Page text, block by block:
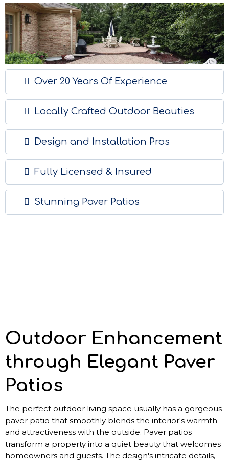
Over 20 Years Of Experience
Locally Crafted Outdoor Beauties
Design and Installation Pros
Fully Licensed & Insured
Stunning Paver Patios
Outdoor Enhancement
through Elegant Paver
Patios
The perfect outdoor living space usually has a gorgeous
paver patio that smoothly blends the interior's warmth
and attractiveness with the outside. Paver patios
transform a property into a quiet beauty that welcomes
homeowners and guests. The design's intricate details,